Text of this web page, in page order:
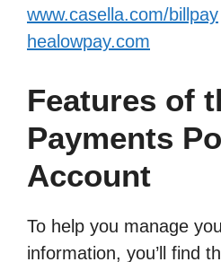
www.casella.com/billpay
healowpay.com
Features of
Payments
Account
To help you manage
information, you’ll find